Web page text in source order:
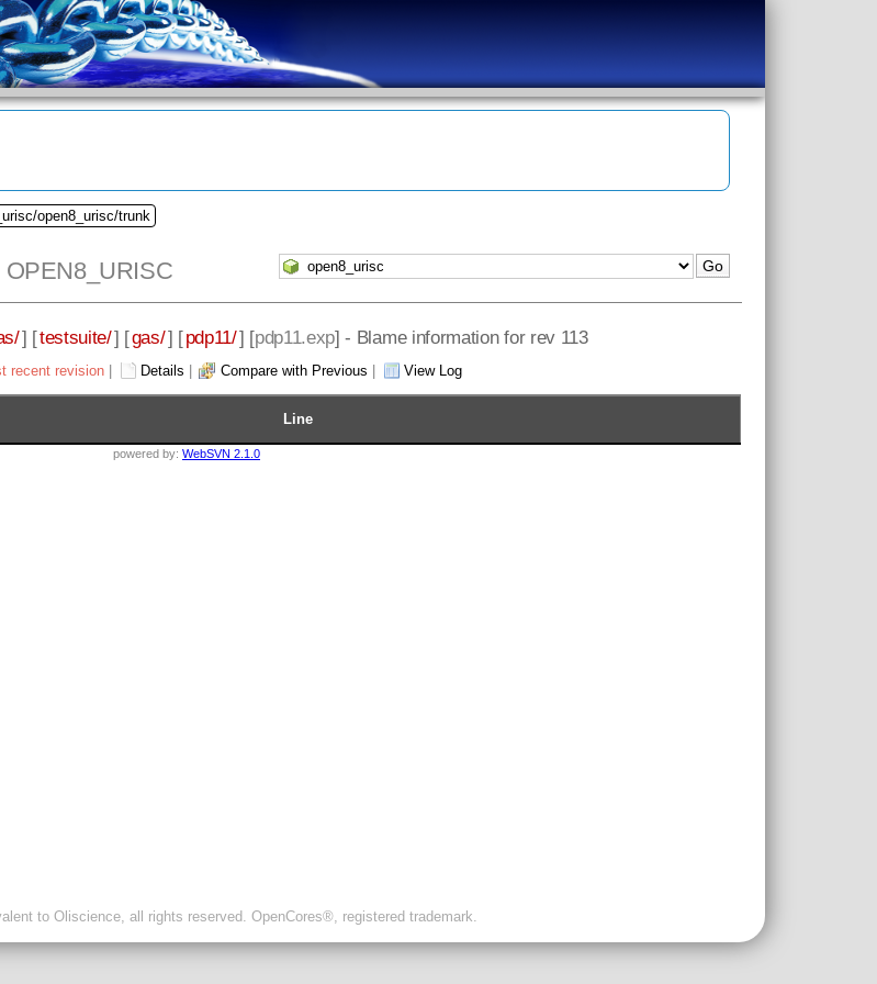
open8_urisc/trunk
OPEN8_URISC
] [testsuite/] [gas/] [pdp11/] [pdp11.exp] - Blame information for rev 113
recent revision Details Compare with Previous View Log
Line
powered by: WebSVN 2.1.0
to Oliscience, all rights reserved. OpenCores®, registered trademark.